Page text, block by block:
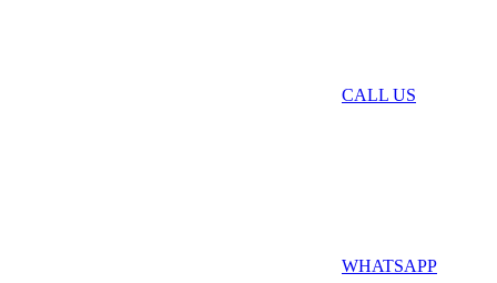
CALL US
WHATSAPP